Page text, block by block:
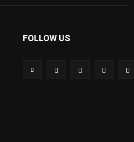
FOLLOW US